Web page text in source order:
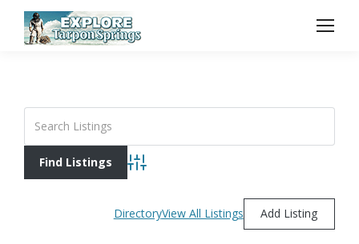
Advanced Search
DirectoryView All Listings Add Listing